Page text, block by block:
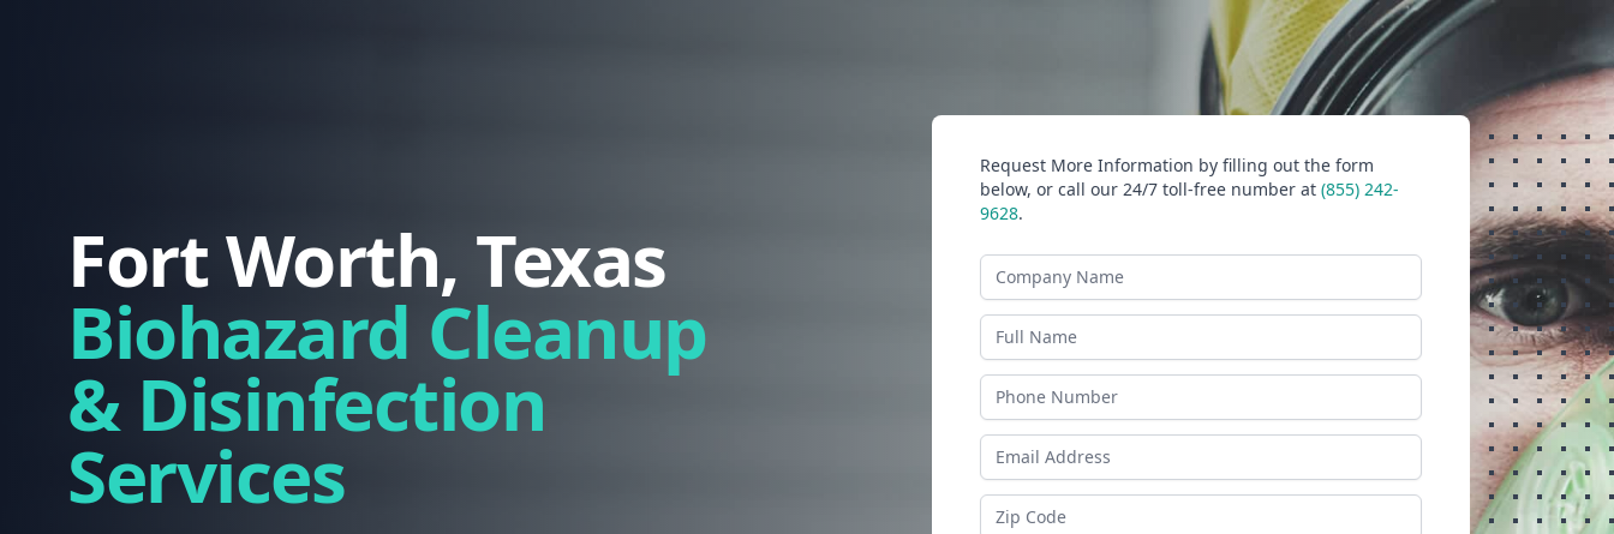
Fort Worth, Texas
Biohazard Cleanup
& Disinfection
Services
Request More Information by filling out the form
below, or call our 24/7 toll-free number at (855) 242-
9628.
Company Name
Last Name
Phone
Email Address
Zip Code